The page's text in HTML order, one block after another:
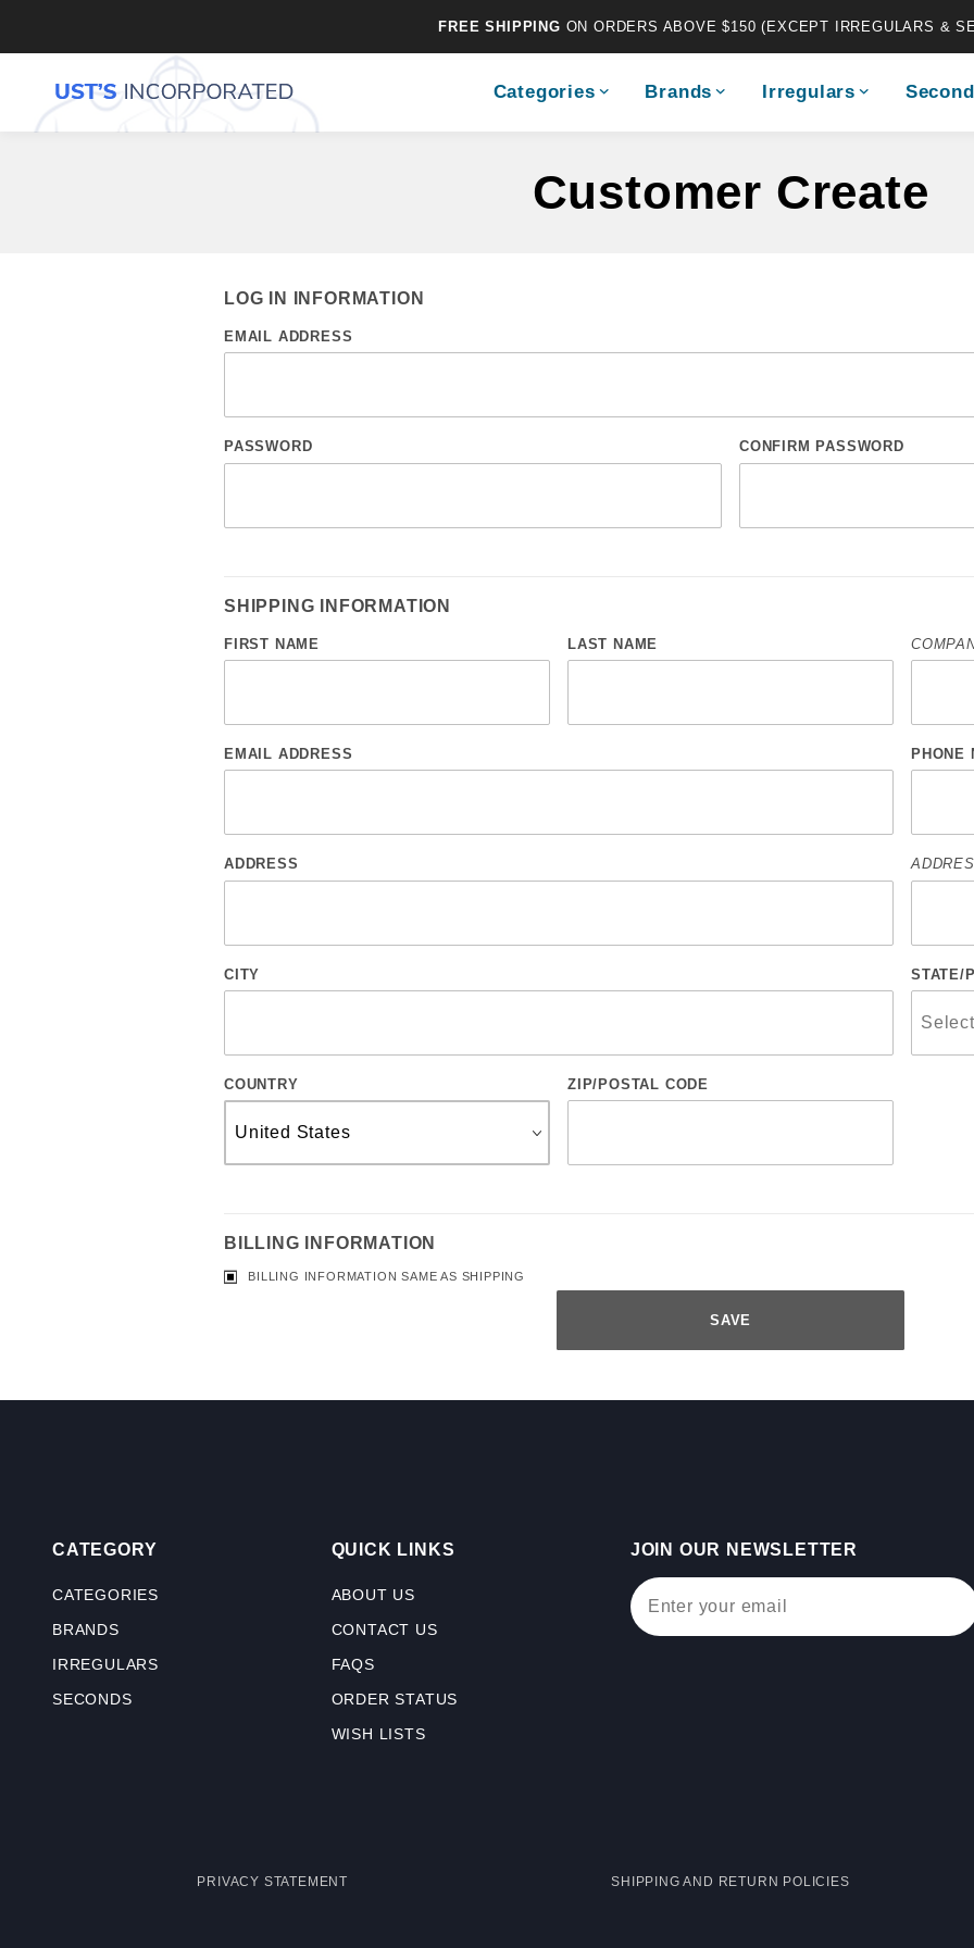
FREE SHIPPING ON ORDERS ABOVE $150 (EXCEPT IRREGULARS &
Categories Brands Irregulars
Customer Create
LOG IN INFORMATION
EMAIL ADDRESS
PASSWORD CONFIRM PASSWORD
SHIPPING INFORMATION
FIRST NAME LAST NAME
EMAIL ADDRESS PHONE
ADDRESS
CITY STATE/
COUNTRY ZIP/POSTAL CODE
BILLING INFORMATION
BILLING INFORMATION SAME AS SHIPPING
CATEGORY
CATEGORIES
BRANDS
IRREGULARS
SECONDS
QUICK LINKS
ABOUT US
CONTACT US
FAQS
ORDER STATUS
WISH LISTS
JOIN OUR NEWSLETTER
Join Our Newsletter
PRIVACY STATEMENT SHIPPING AND RETURN POLICIES